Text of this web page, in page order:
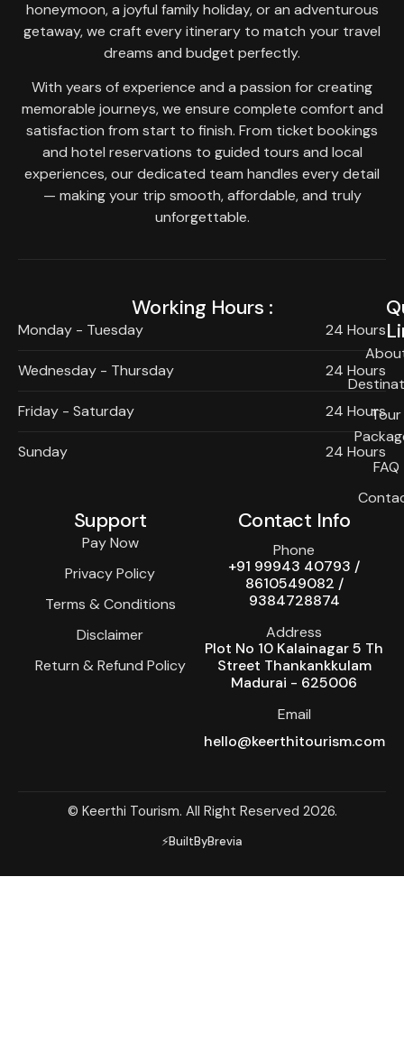
honeymoon, a joyful family holiday, or an adventurous
getaway, we craft every itinerary to match your travel
dreams and budget perfectly.
With years of experience and a passion for creating
memorable journeys, we ensure complete comfort and
satisfaction from start to finish. From ticket bookings
and hotel reservations to guided tours and local
experiences, our dedicated team handles every detail
— making your trip smooth, affordable, and truly
unforgettable.
Working Hours :
Monday - Tuesday 24 Hours
Wednesday - Thursday 24 Hours
Friday - Saturday 24 Hours
Sunday 24 Hours
Tour
FAQ
Support
Pay Now
Privacy Policy
Terms & Conditions
Disclaimer
Return & Refund Policy
Contact Info
Phone
+91 99943 40793 /
8610549082 /
9384728874
Address
Plot No 10 Kalainagar 5 Th
Street Thankankkulam
Madurai - 625006
Email
hello@keerthitourism.com
© Keerthi Tourism. All Right Reserved 2026.
⚡BuiltByBrevia